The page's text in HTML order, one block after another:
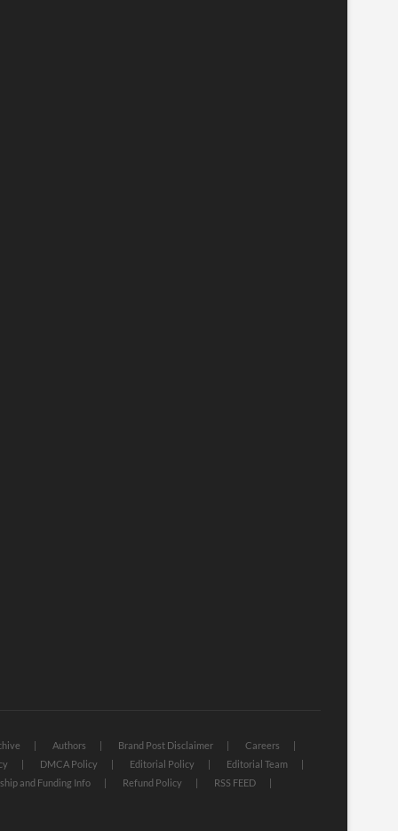
Authors Brand Post Disclaimer
Careers
DMCA Policy Editorial Policy
Editorial Team
and Funding Info Refund Policy
RSS FEED